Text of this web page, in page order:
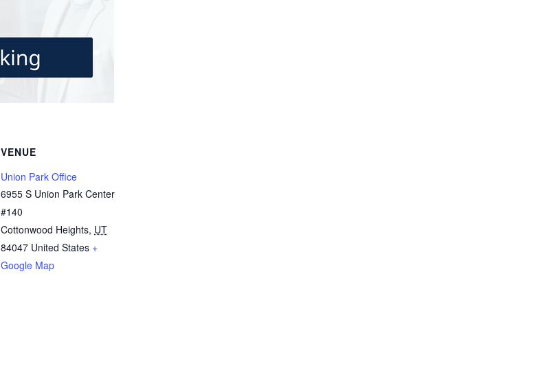
VENUE
Union Park Office
6955 S Union Park Center
#140
Cottonwood Heights, UT
84047 United States +
Google Map